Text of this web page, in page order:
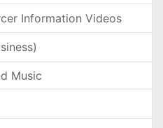
Information Videos
Music